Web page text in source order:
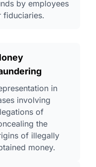
by employees
fiduciaries.
in
involving
of
the
of illegally
money.